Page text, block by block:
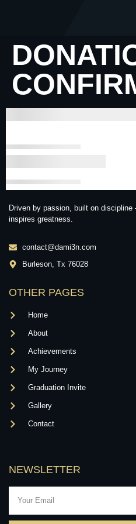
Driven by passion, built on discipline
inspires greatness.
contact@dami3n.com
Burleson, Tx 76028
OTHER PAGES
Home
About
Achievements
My Journey
Graduation Invite
Gallery
Contact
NEWSLETTER